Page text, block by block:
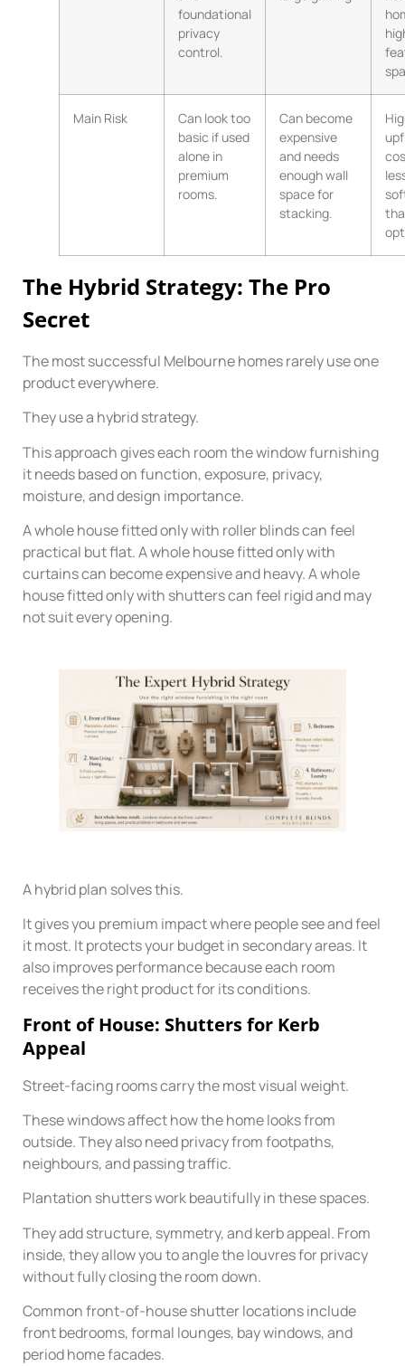
foundational
privacy
control.
Main Risk
Can look too
basic if used
alone in
premium
rooms.
Can become
expensive
and needs
enough wall
space for
stacking.
The Hybrid Strategy: The Pro
Secret
The most successful Melbourne homes rarely use one
product everywhere.
They use a hybrid strategy.
This approach gives each room the window furnishing
it needs based on function, exposure, privacy,
moisture, and design importance.
A whole house fitted only with roller blinds can feel
practical but flat. A whole house fitted only with
curtains can become expensive and heavy. A whole
house fitted only with shutters can feel rigid and may
not suit every opening.
A hybrid plan solves this.
It gives you premium impact where people see and feel
it most. It protects your budget in secondary areas. It
also improves performance because each room
receives the right product for its conditions.
Front of House: Shutters for Kerb
Appeal
Street-facing rooms carry the most visual weight.
These windows affect how the home looks from
outside. They also need privacy from footpaths,
neighbours, and passing traffic.
Plantation shutters work beautifully in these spaces.
They add structure, symmetry, and kerb appeal. From
inside, they allow you to angle the louvres for privacy
without fully closing the room down.
Common front-of-house shutter locations include
front bedrooms, formal lounges, bay windows, and
period home facades.